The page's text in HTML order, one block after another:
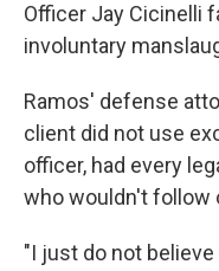
Officer Jay Cicinelli
involuntary
Ramos' defense
client did not use
officer, had every
who wouldn't follow
"I just do not